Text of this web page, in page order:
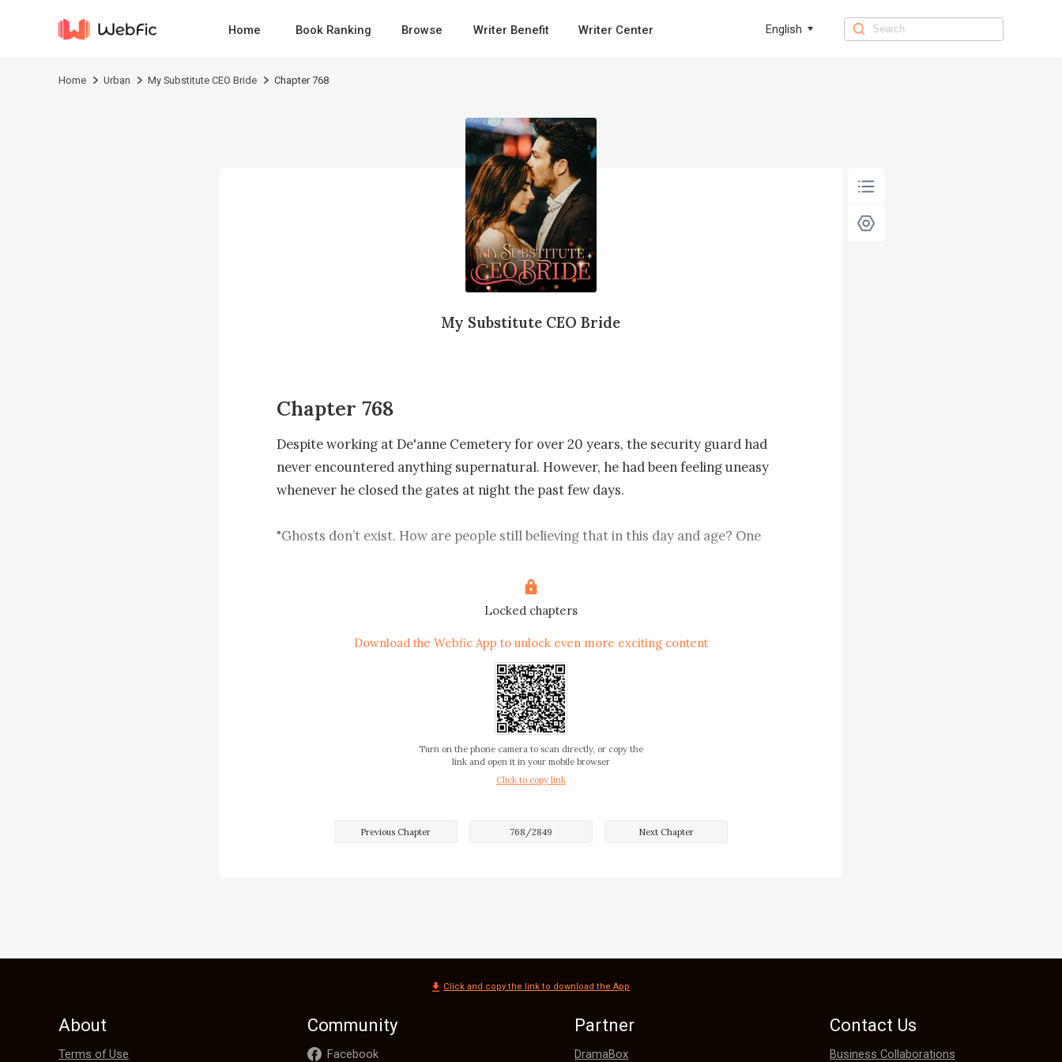
Home Book Ranking Browse Writer Benefit Writer Center English
Home Urban My Substitute CEO Bride Chapter 768
My Substitute CEO Bride
Chapter 768
Despite working at De'anne Cemetery for over 20 years, the security guard had
never encountered anything supernatural. However, he had been feeling uneasy
whenever he closed the gates at night the past few days.
"Ghosts don’t exist. How are people still believing that in this day and age? One
Still shaken, Winnie’s face was pale. When she saw Eric, however, her expression
eased a bit. She stared at the blood at the corner of Eric's mouth, half-believing
and half-doubting the authenticity. "Is it real or fake? Why do I find it hard to
Weakened by the encounter, Eric was a bit unsteady but still maintained his tough
Path techniques!" Previous Chapter 768 /2849 Next Chapter
Locked chapters
Download the Webfic App to unlock even more exciting content
Turn on the phone camera to scan directly, or copy the
link and open it in your mobile browser
Click to copy link
Click and copy the link to download the App
About
Terms of Use
Community
Facebook
Partner
DramaBox
Contact Us
Business Collaborations